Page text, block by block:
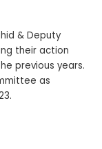
& Deputy
their action
previous years.
as